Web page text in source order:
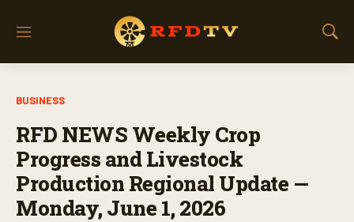
M
S
BUSINESS
RFD NEWS Weekly Crop
Progress and Livestock
Production Regional Update —
Monday, June 1, 2026